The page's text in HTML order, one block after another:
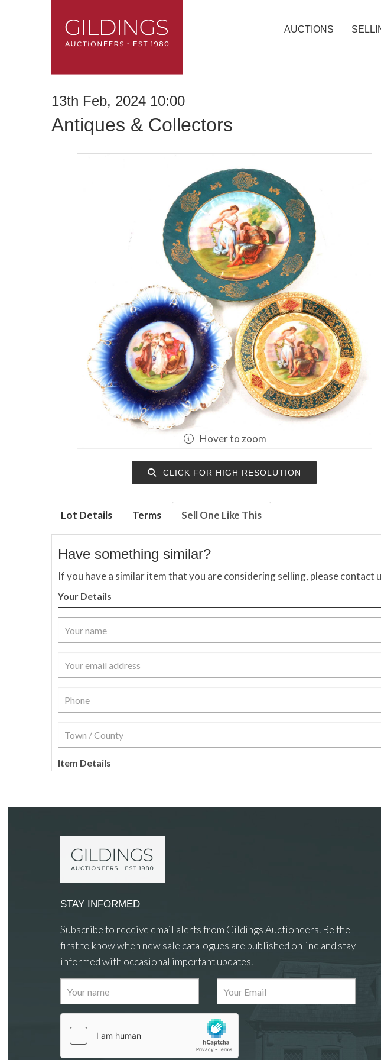
AUCTIONS
13th Feb, 2024 10:00
Antiques & Collectors
Hover to zoom
CLICK FOR HIGH RESOLUTION
Lot Details Terms Sell One Like This
Have something similar?
If you have a similar item that you are considering selling, please
Your Details
Item Details
Images
STAY INFORMED
Subscribe to receive email alerts from Gildings Auctioneers. Be the
first to know when new sale catalogues are published online and stay
informed with occasional important updates.